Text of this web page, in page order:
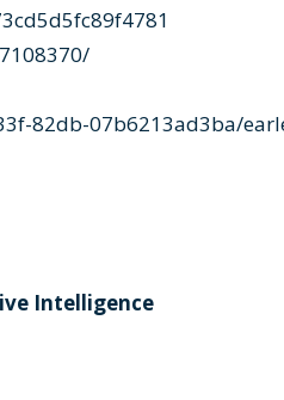
82db-07b6213ad3ba/
Intelligence